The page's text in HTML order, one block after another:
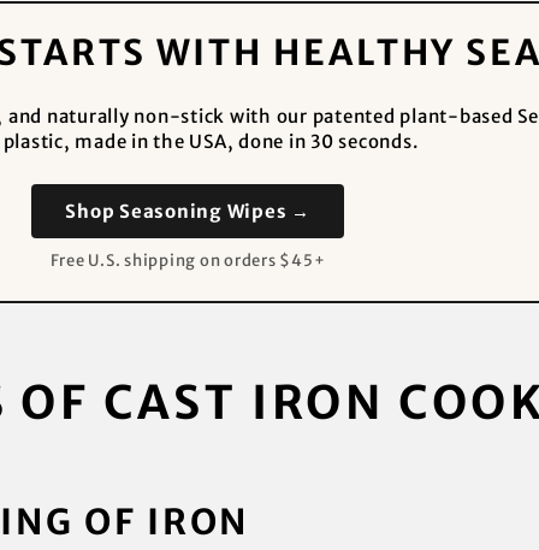
WITH HEALTHY
naturally non-stick with our patented plant-based
made in the USA, done in 30 seconds.
Shop Seasoning Wipes →
Free U.S. shipping on orders $45+
CAST IRON
OF IRON